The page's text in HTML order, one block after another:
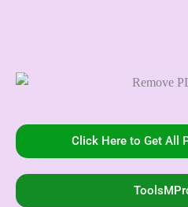
Click Here to Get All